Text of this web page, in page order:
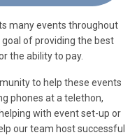
many events throughout
of providing the best
the ability to pay.
to help these events
phones at a telethon,
with event set-up or
our team host successful